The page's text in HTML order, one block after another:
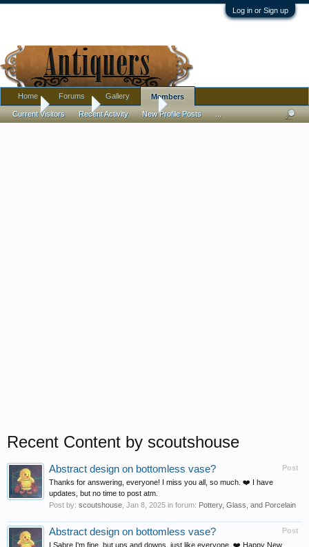
Log in or Sign up
Home Members scoutshouse
Recent Content by scoutshouse
Post
Abstract design on bottomless vase?
Thanks for answering, everyone! I miss you all, so much. ❤️ I have
updates, but no time to post atm.
Post by: scoutshouse Jan 8, 2025 in forum: Pottery, Glass, and Porcelain
Post
Abstract design on bottomless vase?
I Sabre I'm fine, but ups and downs, just like everyone, ❤️ Happy New
Home Forums Gallery Members
Current Visitors Recent Activity New Profile Posts ...